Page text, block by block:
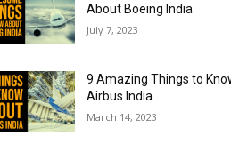
About Boeing India
July 7, 2023
9 Amazing Things to
Airbus India
March 14, 2023